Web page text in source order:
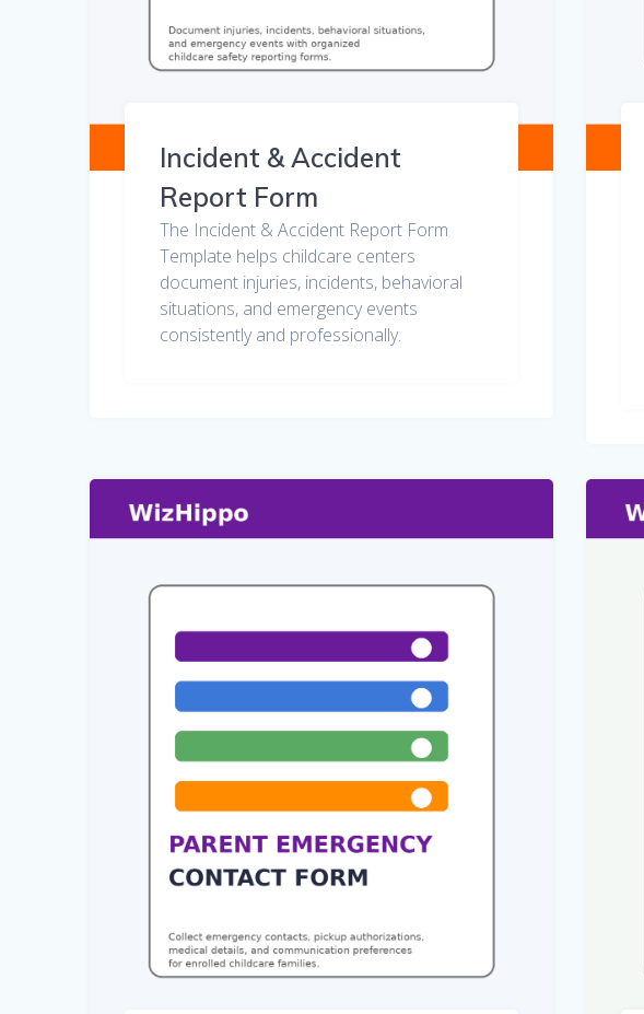
Incident & Accident
Report Form
The Incident & Accident Report Form
Template helps childcare centers
document injuries, incidents, behavioral
situations, and emergency events
consistently and professionally.